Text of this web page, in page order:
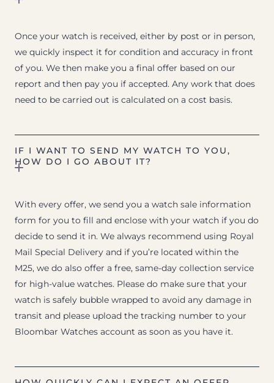
Once your watch is received, either by post or in person,
we quickly inspect it for condition and accuracy in front
of you. We then make you a final offer based on our
report and then pay you if accepted. Any work that does
need to be carried out is calculated on a cost basis.
IF I WANT TO SEND MY WATCH TO YOU,
HOW DO I GO ABOUT IT?
With every offer, we send you a watch sale information
form for you to fill and enclose with your watch if you do
decide to send it in. We always recommend using Royal
Mail Special Delivery and if you’re located within the
M25, we do also offer a free, same-day collection service
for high-value watches. Please do make sure that your
watch is safely bubble wrapped to avoid any damage in
transit and please upload the tracking number to your
Bloombar Watches account as soon as you have it.